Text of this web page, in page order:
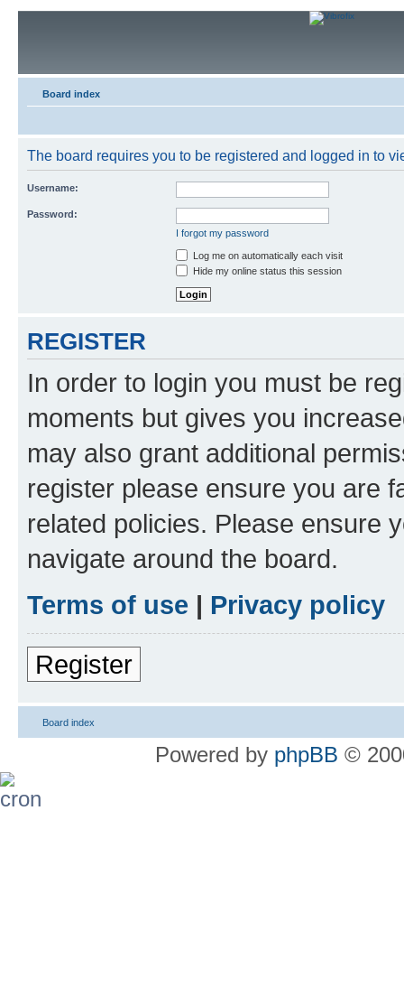
Board index
The board requires you to be registered and logged in to
Username:
Password:
I forgot my password
Log me on automatically each visit
Hide my online status this session
REGISTER
In order to login you must be
moments but gives you
may also grant additional
register please ensure you are
related policies. Please ensure
navigate around the board.
Terms of use | Privacy policy
Register
Board index
Powered by phpBB ©